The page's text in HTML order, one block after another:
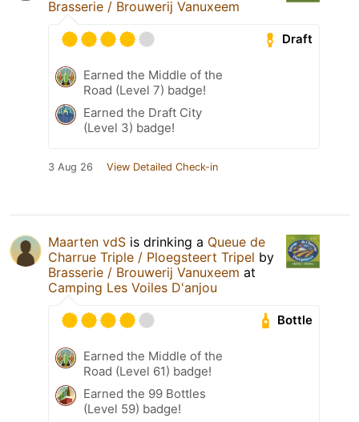
Brasserie / Brouwerij Vanuxeem
Draft
Earned the Middle of the
Road (Level 7) badge!
Earned the Draft City
(Level 3) badge!
3 Aug 26 View Detailed Check-in
Maarten vdS is drinking a Queue de
Charrue Triple / Ploegsteert Tripel by
Brasserie / Brouwerij Vanuxeem at
Camping Les Voiles D'anjou
Bottle
Earned the Middle of the
Road (Level 61) badge!
Earned the 99 Bottles
(Level 59) badge!